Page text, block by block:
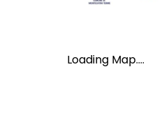
Loading Map....